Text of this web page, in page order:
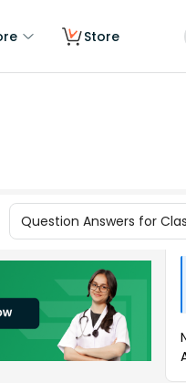
Store
Question Answers for